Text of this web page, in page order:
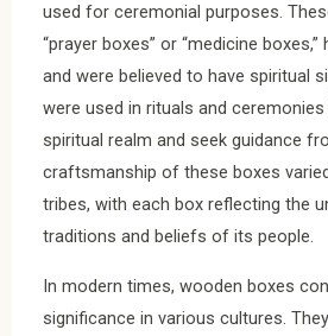
used for ceremonial purposes.
“prayer boxes” or “medicine
and were believed to have spiritual
were used in rituals and
spiritual realm and seek guidance
craftsmanship of these boxes
tribes, with each box reflecting the
traditions and beliefs of its people.
In modern times, wooden boxes
significance in various cultures.